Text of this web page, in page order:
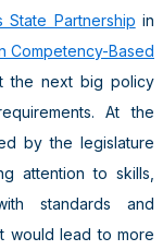
State Partnership in
Competency-Based
the next big policy
At the
by the legislature
attention to skills,
standards and
would lead to more